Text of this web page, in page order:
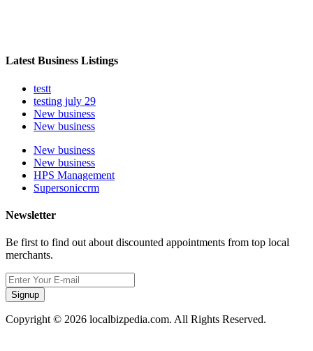
Latest Business Listings
testt
testing july 29
New business
New business
New business
New business
HPS Management
Supersoniccrm
Newsletter
Be first to find out about discounted appointments from top local
merchants.
Signup
Copyright © 2026 localbizpedia.com. All Rights Reserved.